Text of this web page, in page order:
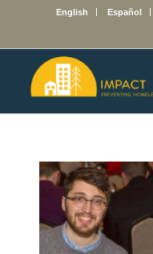
English Español